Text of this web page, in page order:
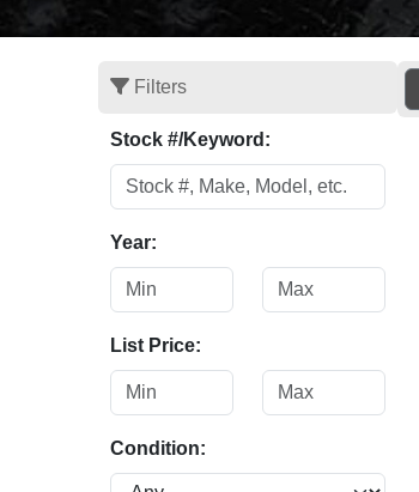
Filters
Stock #/Keyword:
Year:
List Price:
Condition: